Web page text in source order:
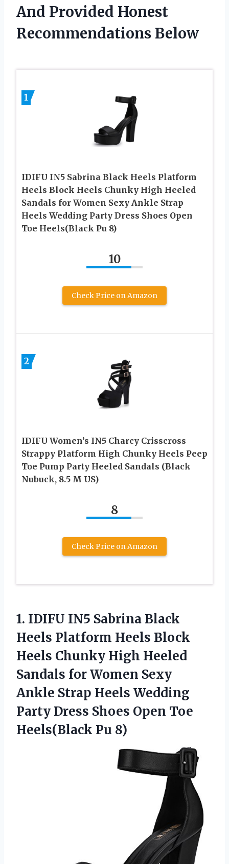
And Provided Honest
Recommendations Below
1
IDIFU IN5 Sabrina Black Heels Platform
Heels Block Heels Chunky High Heeled
Sandals for Women Sexy Ankle Strap
Heels Wedding Party Dress Shoes Open
Toe Heels(Black Pu 8)
10
Check Price on Amazon
2
IDIFU Women’s IN5 Charcy Crisscross
Strappy Platform High Chunky Heels Peep
Toe Pump Party Heeled Sandals (Black
Nubuck, 8.5 M US)
8
Check Price on Amazon
1. IDIFU IN5 Sabrina Black
Heels Platform Heels Block
Heels Chunky High Heeled
Sandals for Women Sexy
Ankle Strap Heels Wedding
Party Dress Shoes Open Toe
Heels(Black Pu 8)